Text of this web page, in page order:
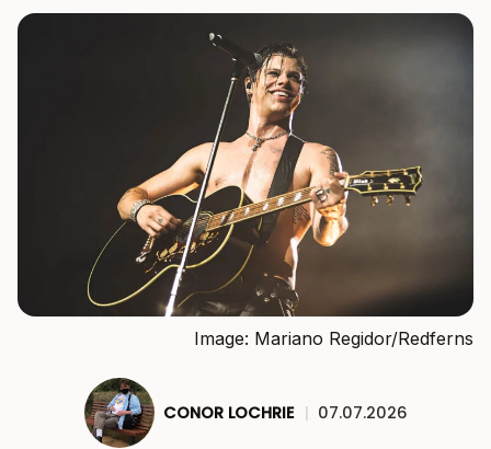
Image: Mariano Regidor/Redferns
CONOR LOCHRIE | 07.07.2026